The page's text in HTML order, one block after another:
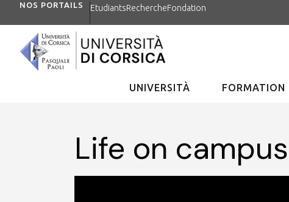
NOS PORTAILS EtudiantsRechercheFondation
UNIVERSITÀ FORMATION
Life on